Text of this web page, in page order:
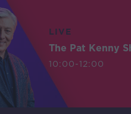
LIVE
The Pat Kenny
10:00-12:00